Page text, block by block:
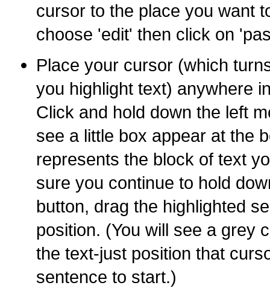
cursor to the place you want
choose 'edit' then click on
Place your cursor (which
you highlight text) anywhere
Click and hold down the left
see a little box appear at the
represents the block of text
sure you continue to hold
button, drag the highlighted
position. (You will see a grey
the text-just position that
sentence to start.)